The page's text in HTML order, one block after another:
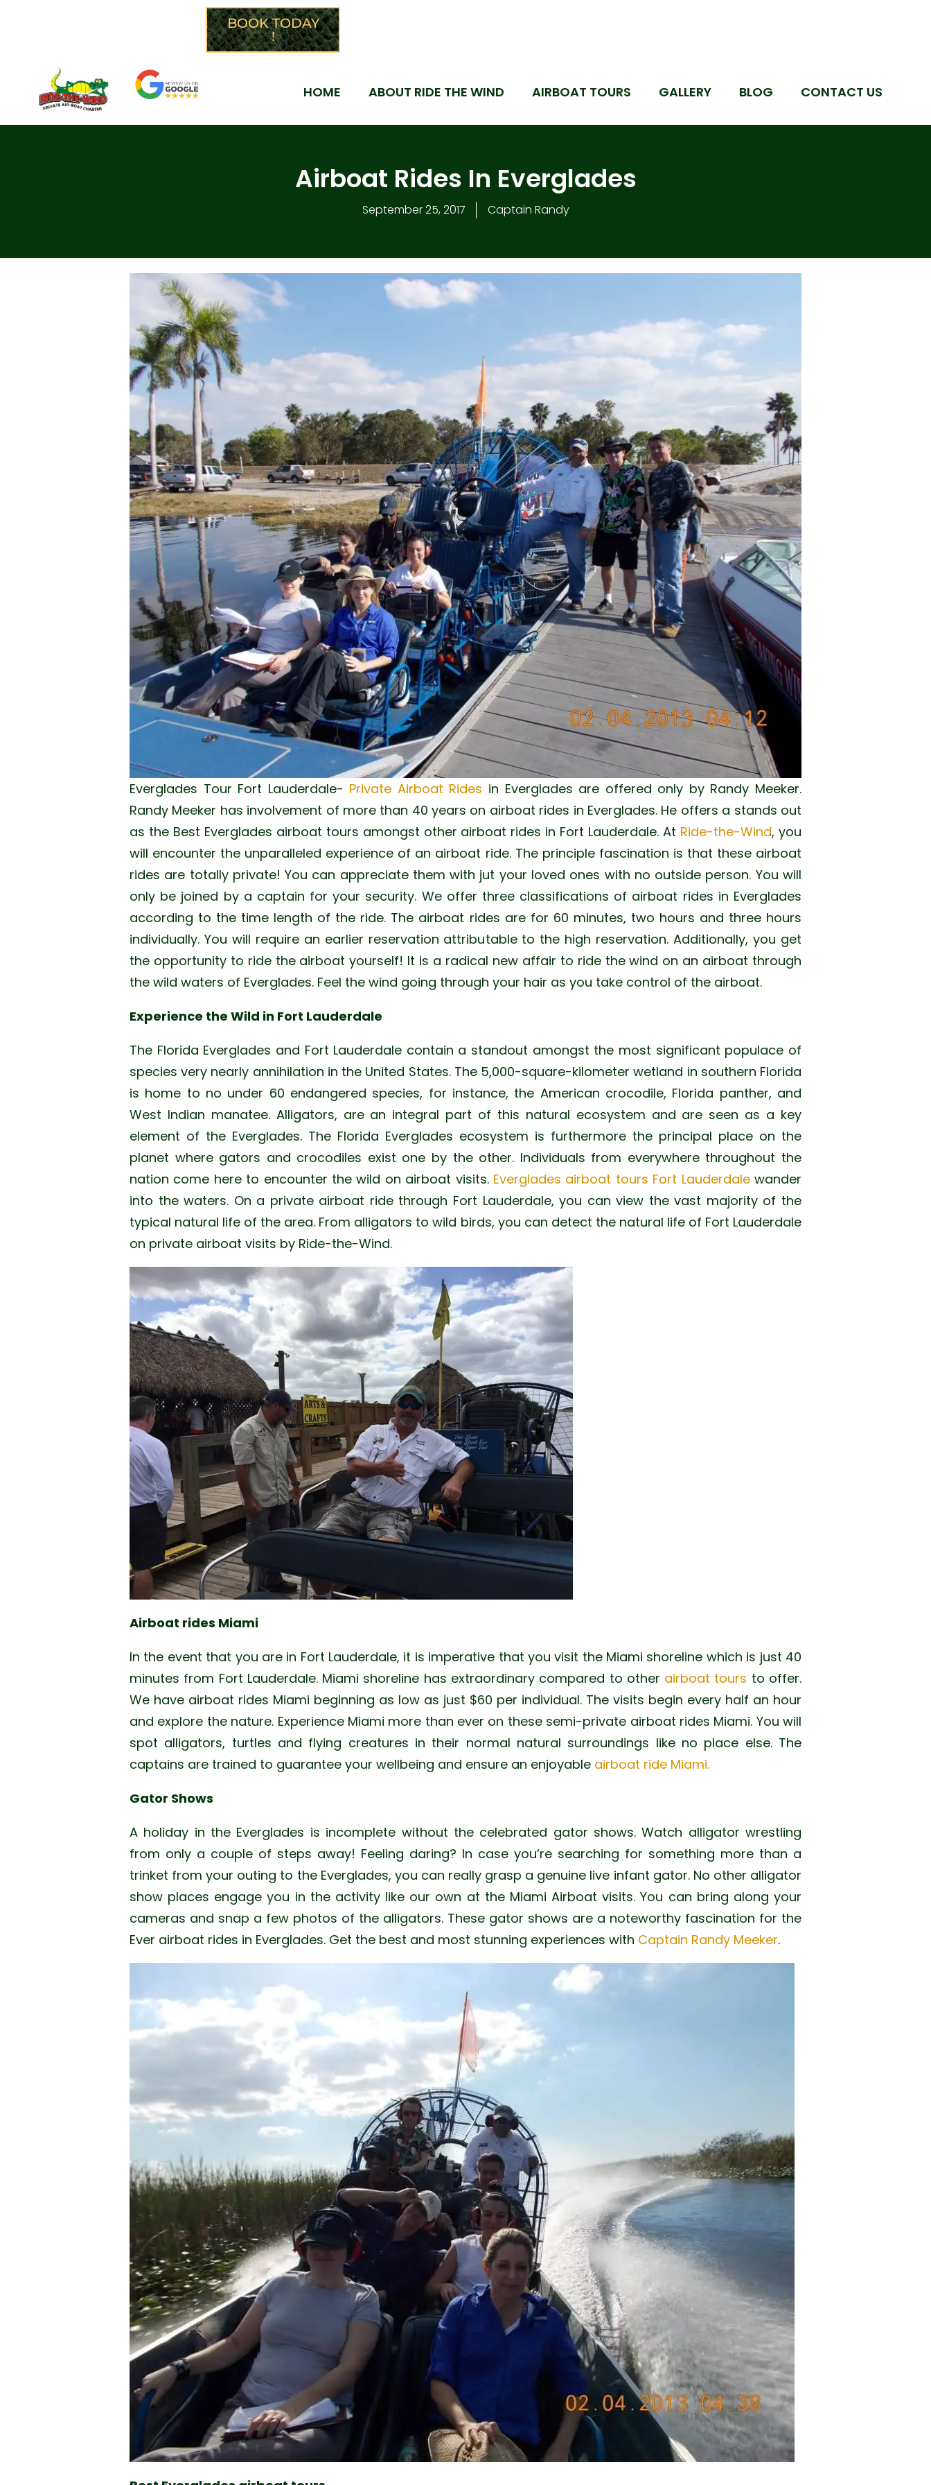
BOOK TODAY
!
HOME ABOUT RIDE THE WIND AIRBOAT TOURS GALLERY BLOG CONTACT US
Airboat Rides In Everglades
September 25, 2017 Captain Randy
Everglades Tour Fort Lauderdale- Private Airboat Rides in Everglades are offered only by Randy Meeker.
Randy Meeker has involvement of more than 40 years on airboat rides in Everglades. He offers a stands out
as the Best Everglades airboat tours amongst other airboat rides in Fort Lauderdale. At Ride-the-Wind, you
will encounter the unparalleled experience of an airboat ride. The principle fascination is that these airboat
rides are totally private! You can appreciate them with jut your loved ones with no outside person. You will
only be joined by a captain for your security. We offer three classifications of airboat rides in Everglades
according to the time length of the ride. The airboat rides are for 60 minutes, two hours and three hours
individually. You will require an earlier reservation attributable to the high reservation. Additionally, you get
the opportunity to ride the airboat yourself! It is a radical new affair to ride the wind on an airboat through
the wild waters of Everglades. Feel the wind going through your hair as you take control of the airboat.
Experience the Wild in Fort Lauderdale
The Florida Everglades and Fort Lauderdale contain a standout amongst the most significant populace of
species very nearly annihilation in the United States. The 5,000-square-kilometer wetland in southern Florida
is home to no under 60 endangered species, for instance, the American crocodile, Florida panther, and
West Indian manatee. Alligators, are an integral part of this natural ecosystem and are seen as a key
element of the Everglades. The Florida Everglades ecosystem is furthermore the principal place on the
planet where gators and crocodiles exist one by the other. Individuals from everywhere throughout the
nation come here to encounter the wild on airboat visits. Everglades airboat tours Fort Lauderdalewander
into the waters. On a private airboat ride through Fort Lauderdale, you can view the vast majority of the
typical natural life of the area. From alligators to wild birds, you can detect the natural life of Fort Lauderdale
on private airboat visits by Ride-the-Wind.
Airboat rides Miami
In the event that you are in Fort Lauderdale, it is imperative that you visit the Miami shoreline which is just 40
minutes from Fort Lauderdale. Miami shoreline has extraordinary compared to other airboat tours to offer.
We have airboat rides Miami beginning as low as just $60 per individual. The visits begin every half an hour
and explore the nature. Experience Miami more than ever on these semi-private airboat rides Miami. You will
spot alligators, turtles and flying creatures in their normal natural surroundings like no place else. The
captains are trained to guarantee your wellbeing and ensure an enjoyable airboat ride Miami.
Gator Shows
A holiday in the Everglades is incomplete without the celebrated gator shows. Watch alligator wrestling
from only a couple of steps away! Feeling daring? In case you’re searching for something more than a
trinket from your outing to the Everglades, you can really grasp a genuine live infant gator. No other alligator
show places engage you in the activity like our own at the Miami Airboat visits. You can bring along your
cameras and snap a few photos of the alligators. These gator shows are a noteworthy fascination for the
Ever airboat rides in Everglades. Get the best and most stunning experiences with Captain Randy Meeker.